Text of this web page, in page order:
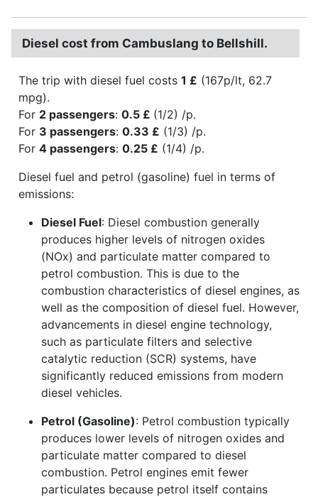
Diesel cost from Cambuslang to Bellshill.
The trip with diesel fuel costs 1 £ (167p/lt, 62.7
mpg).
For 2 passengers: 0.5 £ (1/2) /p.
For 3 passengers: 0.33 £ (1/3) /p.
For 4 passengers: 0.25 £ (1/4) /p.
Diesel fuel and petrol (gasoline) fuel in terms of
emissions:
Diesel Fuel: Diesel combustion generally
produces higher levels of nitrogen oxides
(NOx) and particulate matter compared to
petrol combustion. This is due to the
combustion characteristics of diesel engines, as
well as the composition of diesel fuel. However,
advancements in diesel engine technology,
such as particulate filters and selective
catalytic reduction (SCR) systems, have
significantly reduced emissions from modern
diesel vehicles.
Petrol (Gasoline): Petrol combustion typically
produces lower levels of nitrogen oxides and
particulate matter compared to diesel
combustion. Petrol engines emit fewer
particulates because petrol itself contains